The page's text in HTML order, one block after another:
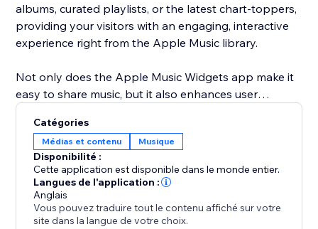
albums, curated playlists, or the latest chart-toppers,
providing your visitors with an engaging, interactive
experience right from the Apple Music library.
Not only does the Apple Music Widgets app make it
easy to share music, but it also enhances user
site. Customize everything from the visual style to the
content you display, ensuring your website remains
fresh, lively, and always up-to-date with the latest hits
and music trends.
Catégories
Médias et contenu Musique
Disponibilité :
Cette application est disponible dans le monde entier.
Langues de l'application :
Anglais
Vous pouvez traduire tout le contenu affiché sur votre
site dans la langue de votre choix.